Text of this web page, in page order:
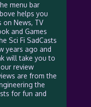
menu bar
helps you
News, TV
and Games
Sci Fi SadCasts
years ago and
will take you to
review
are from the
the
for fun and